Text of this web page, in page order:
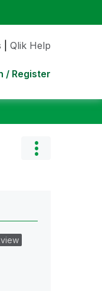
Qlik Help
/ Register